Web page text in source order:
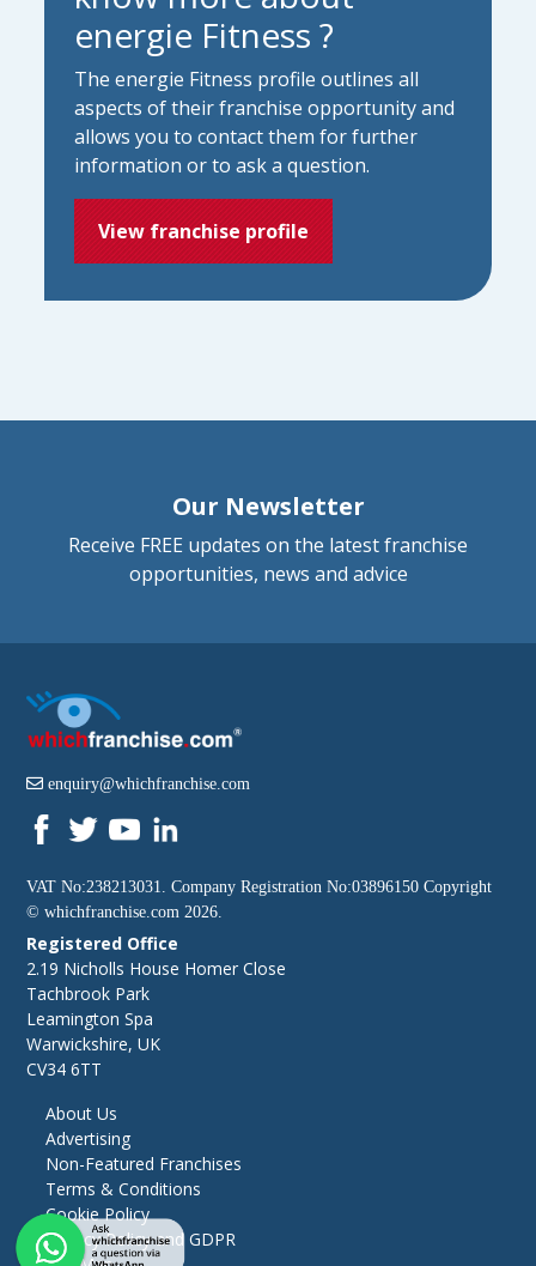
energie Fitness ?
The energie Fitness profile outlines all
aspects of their franchise opportunity and
allows you to contact them for further
information or to ask a question.
View franchise profile
Our Newsletter
Receive FREE updates on the latest franchise
opportunities, news and advice
enquiry@whichfranchise.com
VAT No:238213031. Company Registration No:03896150 Copyright
©whichfranchise.com 2026.
Registered Office
2.19 Nicholls House Homer Close
Tachbrook Park
Leamington Spa
Warwickshire, UK
CV34 6TT
About Us
Advertising
Non-Featured Franchises
Terms & Conditions
Cookie Policy
Privacy Policy and GDPR